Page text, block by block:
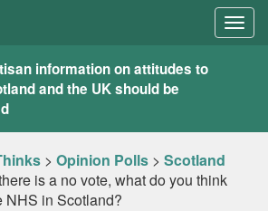
information on attitudes to
and the UK should be
> Opinion Polls > Scotland
is a no vote, what do you think
NHS in Scotland?